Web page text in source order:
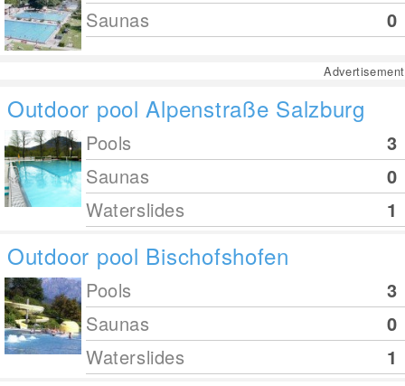
Saunas
0
Advertisement
Outdoor pool Alpenstraße Salzburg
Pools
3
Saunas
0
Waterslides
1
Outdoor pool Bischofshofen
Pools
3
Saunas
0
Waterslides
1